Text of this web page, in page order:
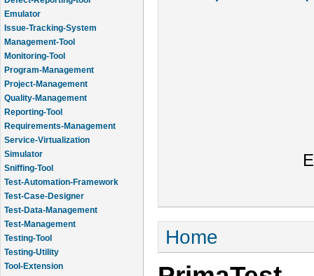
Emulator
Issue-Tracking-System
Management-Tool
Monitoring-Tool
Program-Management
Project-Management
Quality-Management
Reporting-Tool
Requirements-Management
Service-Virtualization
Simulator
Sniffing-Tool
Test-Automation-Framework
Test-Case-Designer
Test-Data-Management
Test-Management
Testing-Tool
Testing-Utility
Tool-Extension
You are here
Home